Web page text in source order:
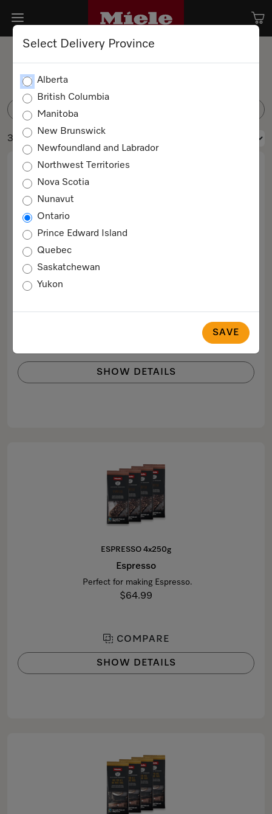
Select Delivery Province
Alberta
British Columbia
Manitoba
New Brunswick
Newfoundland and Labrador
Northwest Territories
Nova Scotia
Nunavut
Ontario
Prince Edward Island
Quebec
Saskatchewan
Yukon
SAVE
3 products
SHOW DETAILS
ESPRESSO 4x250g
Espresso
Perfect for making Espresso.
$64.99
COMPARE
SHOW DETAILS